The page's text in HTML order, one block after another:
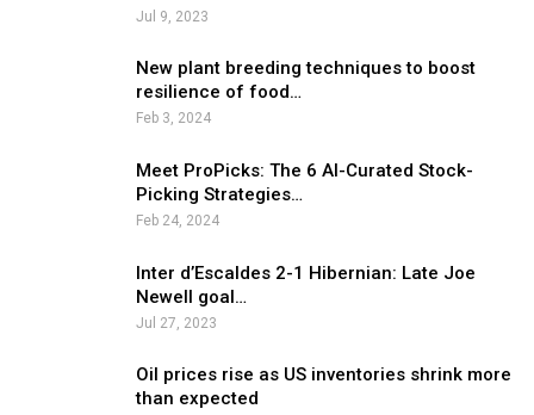
Jul 9, 2023
New plant breeding techniques to boost
resilience of food…
Feb 3, 2024
Meet ProPicks: The 6 AI-Curated Stock-
Picking Strategies…
Feb 24, 2024
Inter d’Escaldes 2-1 Hibernian: Late Joe
Newell goal…
Jul 27, 2023
Oil prices rise as US inventories shrink more
than expected